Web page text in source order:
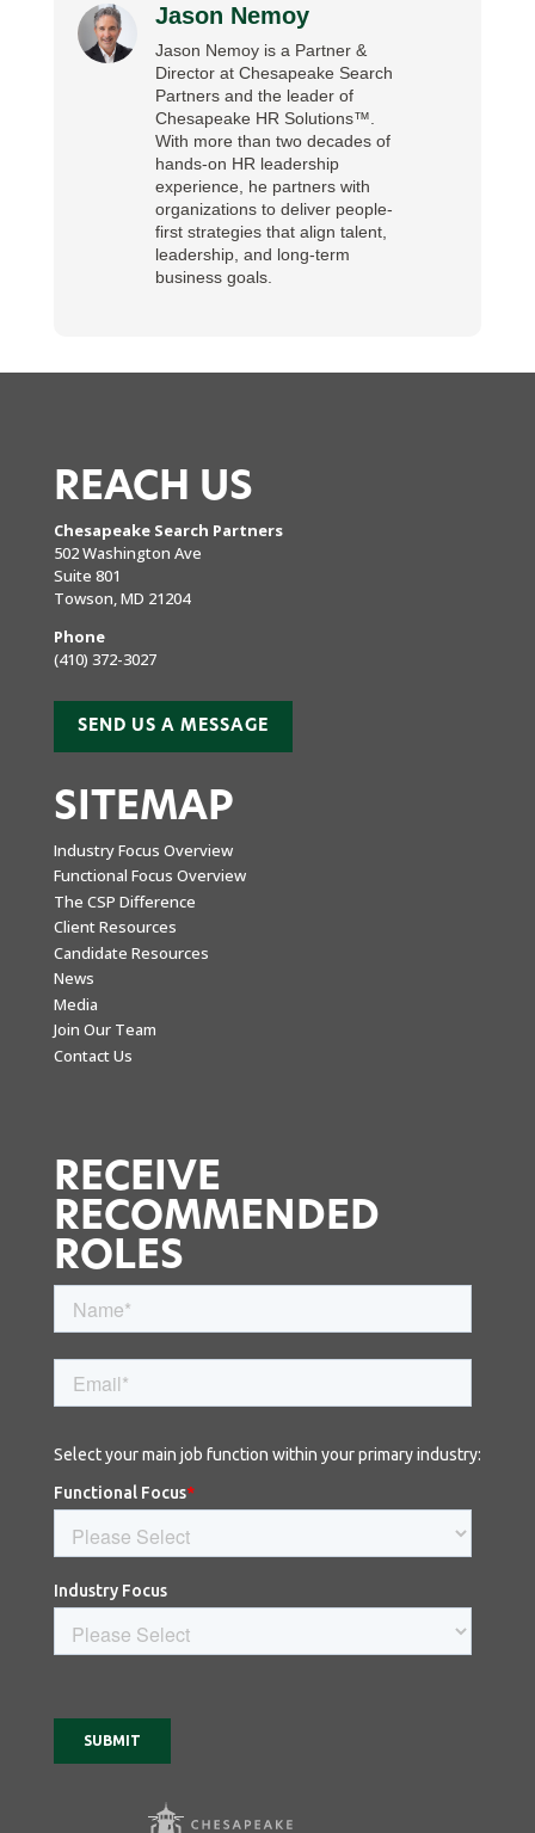
Jason Nemoy
Jason Nemoy is a Partner &
Director at Chesapeake Search
Partners and the leader of
Chesapeake HR Solutions™.
With more than two decades of
hands-on HR leadership
experience, he partners with
organizations to deliver people-
first strategies that align talent,
leadership, and long-term
business goals.
REACH US
Chesapeake Search Partners
502 Washington Ave
Suite 801
Towson, MD 21204
Phone
(410) 372-3027
SEND US A MESSAGE
SITEMAP
Industry Focus Overview
Functional Focus Overview
The CSP Difference
Client Resources
Candidate Resources
News
Media
Join Our Team
Contact Us
RECEIVE
RECOMMENDED
ROLES